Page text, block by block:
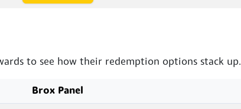
to see how their redemption options stack up.
Brox Panel